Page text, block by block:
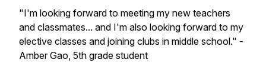
"I'm looking forward to meeting my new teachers
and classmates... and I'm also looking forward to my
elective classes and joining clubs in middle school." -
Amber Gao, 5th grade student